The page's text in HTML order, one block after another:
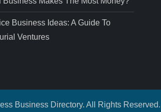
Business Ideas: A Guide To
Ventures
Business Directory. All Rights Reserved.